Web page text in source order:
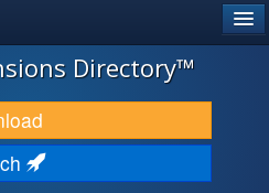
Directory™